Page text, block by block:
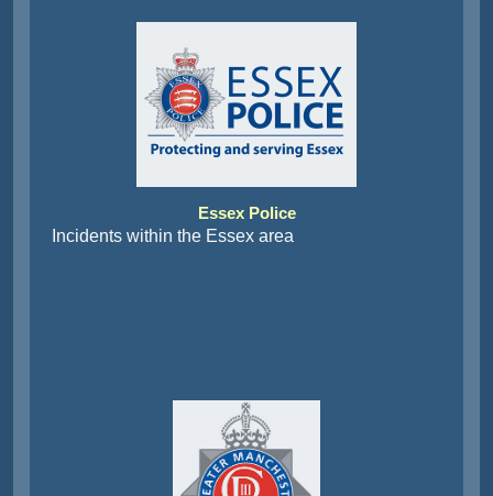
Essex Police
Incidents within the Essex area